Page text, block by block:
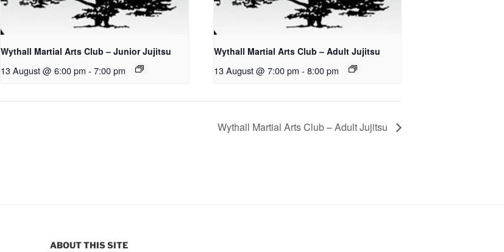
Wythall Martial Arts Club – Junior Jujitsu
13 August @ 6:00 pm - 7:00 pm
Wythall Martial Arts Club – Adult Jujitsu
13 August @ 7:00 pm - 8:00 pm
Wythall Martial Arts Club – Adult Jujitsu
ABOUT THIS SITE